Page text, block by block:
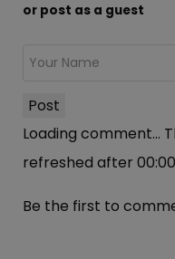
or post as a guest
Post
Loading comment...
refreshed after 00:00
Be the first to